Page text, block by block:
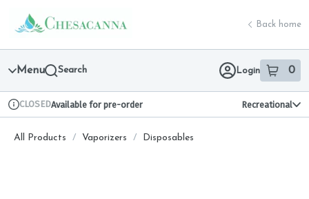
Navigation
return to dispensary home page
Back home
Menu Search Login 0
item sin
Dispensary Info
CLOSEDAvailable for pre-order Recreational
All Products / Vaporizers / Disposables